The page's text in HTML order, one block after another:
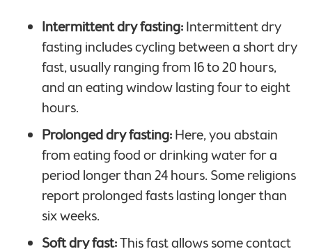
Intermittent dry fasting:Intermittent dry
fasting includes cycling between a short dry
fast, usually ranging from 16 to 20 hours,
and an eating window lasting four to eight
hours.
Prolonged dry fasting:Here, you abstain
from eating food or drinking water for a
period longer than 24 hours. Some religions
report prolonged fasts lasting longer than
six weeks.
Soft dry fast:This fast allows some contact